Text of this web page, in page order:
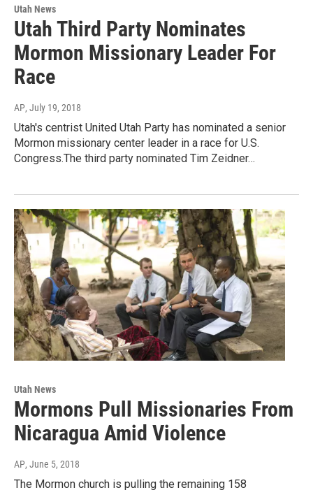
Utah News
Utah Third Party Nominates
Mormon Missionary Leader For
Race
AP, July 19, 2018
Utah's centrist United Utah Party has nominated a senior
Mormon missionary center leader in a race for U.S.
Congress.The third party nominated Tim Zeidner…
Utah News
Mormons Pull Missionaries From
Nicaragua Amid Violence
AP, June 5, 2018
The Mormon church is pulling the remaining 158